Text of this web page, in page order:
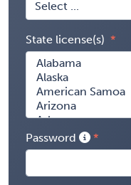
State license(s)
Password